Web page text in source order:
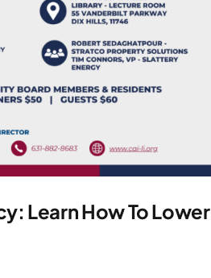
Learn How To Lower